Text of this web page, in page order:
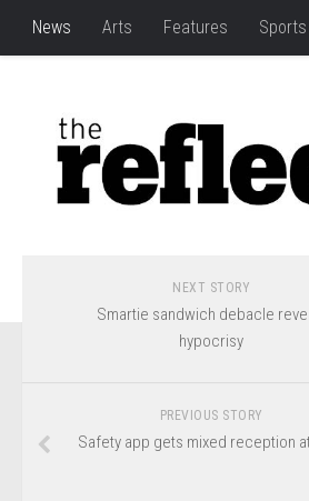
News Arts Features Sports
NEXT STORY
Smartie sandwich debacle
hypocrisy
PREVIOUS STORY
Safety app gets mixed reception